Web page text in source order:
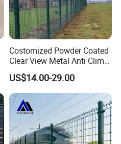
Costomized Powder Coated
Clear View Metal Anti Climb
Security Welded Wire Mesh
358 Fence Panel Heavy-
Duty Airport Prison
Perimeter Anti-Theft Fence
US$14.00-29.00